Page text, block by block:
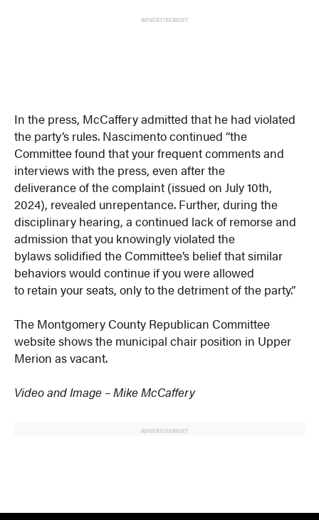
ADVERTISEMENT
In the press, McCaffery admitted that he had violated
the party’s rules. Nascimento continued “the
Committee found that your frequent comments and
interviews with the press, even after the
deliverance of the complaint (issued on July 10th,
2024), revealed unrepentance. Further, during the
disciplinary hearing, a continued lack of remorse and
admission that you knowingly violated the
bylaws solidified the Committee’s belief that similar
behaviors would continue if you were allowed
to retain your seats, only to the detriment of the party.”
The Montgomery County Republican Committee
website shows the municipal chair position in Upper
Merion as vacant.
Video and Image – Mike McCaffery
ADVERTISEMENT